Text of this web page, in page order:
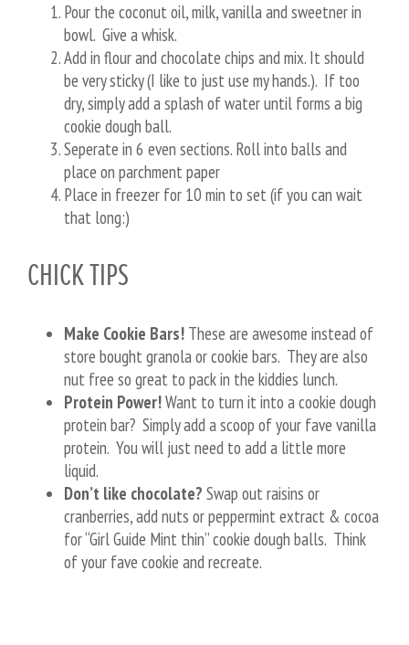
Pour the coconut oil, milk, vanilla and sweetner in
bowl. Give a whisk.
Add in flour and chocolate chips and mix. It should
be very sticky (I like to just use my hands.). If too
dry, simply add a splash of water until forms a big
cookie dough ball.
Seperate in 6 even sections. Roll into balls and
place on parchment paper
Place in freezer for 10 min to set (if you can wait
that long:)
CHICK TIPS
Make Cookie Bars! These are awesome instead of
store bought granola or cookie bars. They are also
nut free so great to pack in the kiddies lunch.
Protein Power!Want to turn it into a cookie dough
protein bar? Simply add a scoop of your fave vanilla
protein. You will just need to add a little more
liquid.
Don’t like chocolate? Swap out raisins or
cranberries, add nuts or peppermint extract & cocoa
for “Girl Guide Mint thin” cookie dough balls. Think
of your fave cookie and recreate.